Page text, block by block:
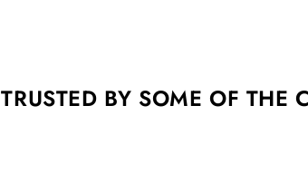
TRUSTED BY SOME OF THE